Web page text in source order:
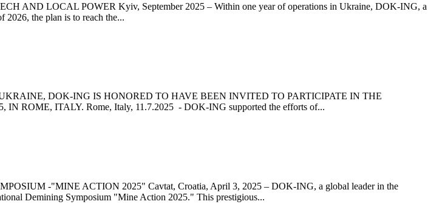
LOCAL POWER Kyiv, September 2025 – Within one year of operations in Ukraine, DOK-ING, a
2026, the plan is to reach the...
DOK-ING IS HONORED TO HAVE BEEN INVITED TO PARTICIPATE IN THE
ROME, ITALY. Rome, Italy, 11.7.2025 - DOK-ING supported the efforts of...
-"MINE ACTION 2025" Cavtat, Croatia, April 3, 2025 – DOK-ING, a global leader in the
Demining Symposium "Mine Action 2025." This prestigious...